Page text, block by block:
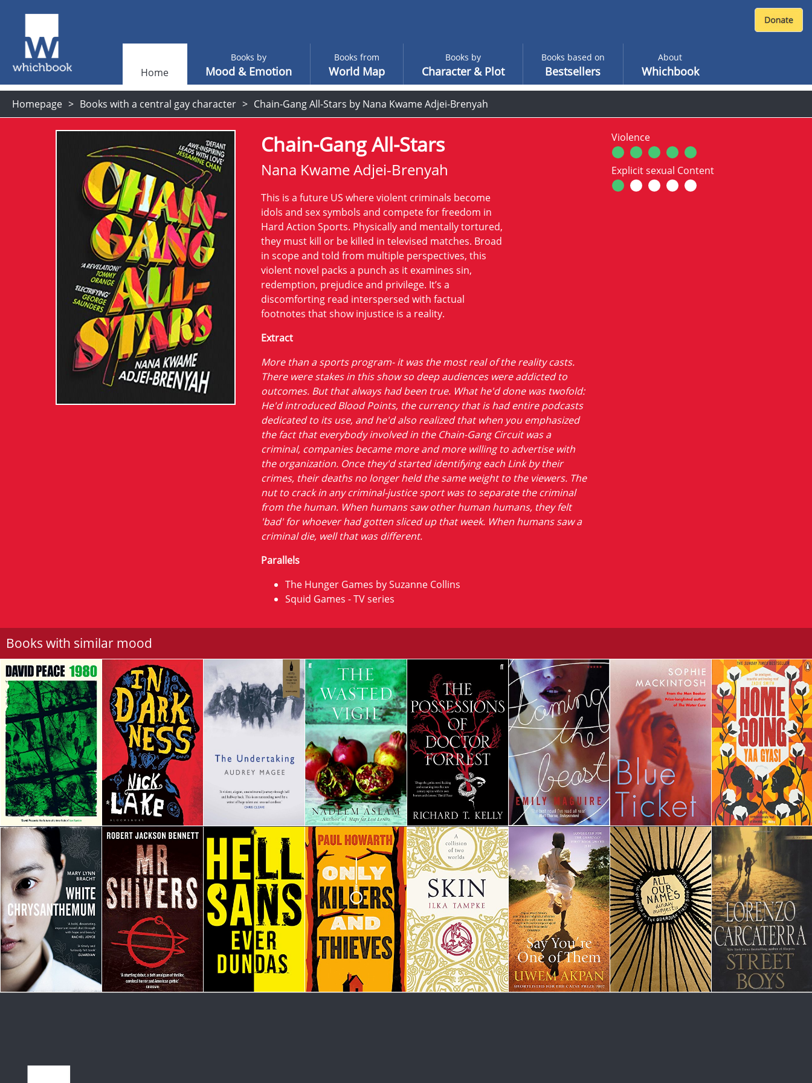
Home
Books by
Mood & Emotion
Books from
World Map
Books by
Character & Plot
Books based on
Bestsellers
About
Whichbook
Homepage Books with a central gay character Chain-Gang All-Stars by Nana Kwame Adjei-Brenyah
Chain-Gang All-Stars
Nana Kwame Adjei-Brenyah
This is a future US where violent criminals become
idols and sex symbols and compete for freedom in
Hard Action Sports. Physically and mentally tortured,
they must kill or be killed in televised matches. Broad
in scope and told from multiple perspectives, this
violent novel packs a punch as it examines sin,
redemption, prejudice and privilege. It’s a
discomforting read interspersed with factual
footnotes that show injustice is a reality.
Extract
More than a sports program- it was the most real of the reality casts.
There were stakes in this show so deep audiences were addicted to
outcomes. But that always had been true. What he'd done was twofold:
He'd introduced Blood Points, the currency that is had entire podcasts
dedicated to its use, and he'd also realized that when you emphasized
the fact that everybody involved in the Chain-Gang Circuit was a
criminal, companies became more and more willing to advertise with
the organization. Once they'd started identifying each Link by their
crimes, their deaths no longer held the same weight to the viewers. The
nut to crack in any criminal-justice sport was to separate the criminal
from the human. When humans saw other human humans, they felt
'bad' for whoever had gotten sliced up that week. When humans saw a
criminal die, well that was different.
Parallels
The Hunger Games by Suzanne Collins
Squid Games - TV series
Violence
Explicit sexual Content
Books with similar mood